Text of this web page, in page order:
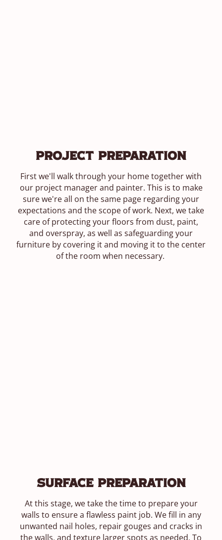
Project Preparation
First we'll walk through your home together with
our project manager and painter. This is to make
sure we're all on the same page regarding your
expectations and the scope of work. Next, we take
care of protecting your floors from dust, paint,
and overspray, as well as safeguarding your
furniture by covering it and moving it to the center
of the room when necessary.
Surface Preparation
At this stage, we take the time to prepare your
walls to ensure a flawless paint job. We fill in any
unwanted nail holes, repair gouges and cracks in
the walls, and texture larger spots as needed. To